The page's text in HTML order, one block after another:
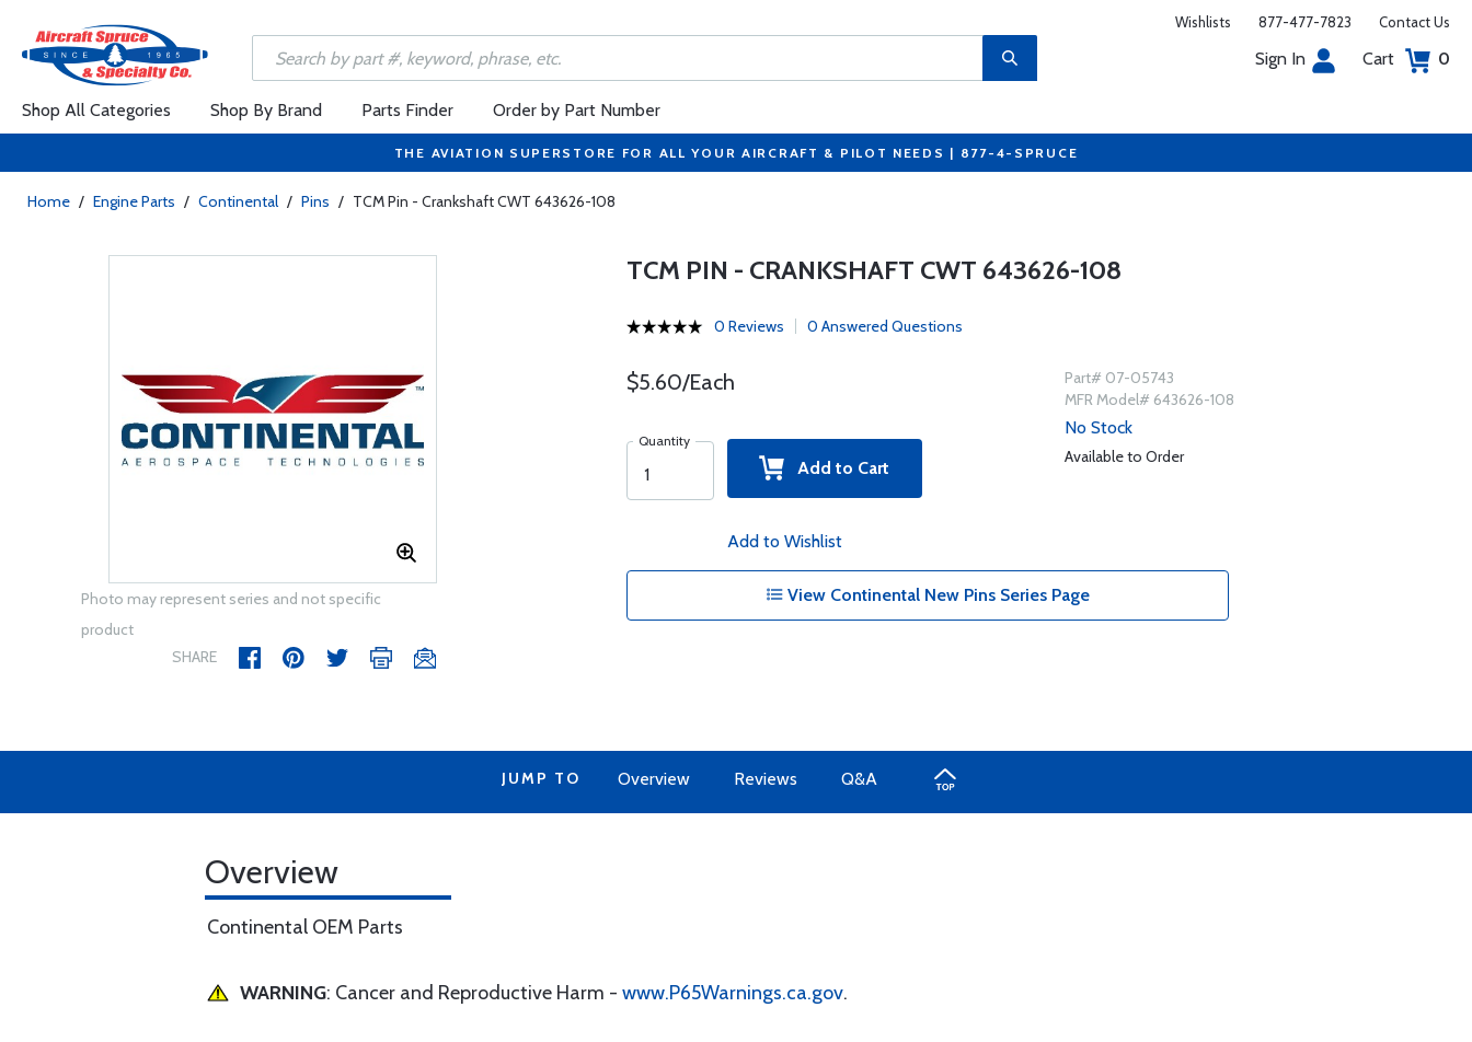
Wishlists 877-477-7823 Contact Us
Sign In Cart 0
Shop All Categories Shop By Brand Parts Finder Order by Part Number
THE AVIATION SUPERSTORE FOR ALL YOUR AIRCRAFT & PILOT NEEDS | 877-4-SPRUCE
Home / Engine Parts / Continental / Pins / TCM Pin - Crankshaft CWT 643626-108
Photo may represent series and not specific
product
SHARE
TCM PIN - CRANKSHAFT CWT 643626-108
0 Reviews 0 Answered Questions
$5.60/Each
Quantity
Add to Cart
Add to Wishlist
Part# 07-05743
MFR Model# 643626-108
No Stock
Available to Order
View Continental New Pins Series Page
JUMP TO Overview Reviews Q&A
Overview
Continental OEM Parts
WARNING: Cancer and Reproductive Harm - www.P65Warnings.ca.gov.